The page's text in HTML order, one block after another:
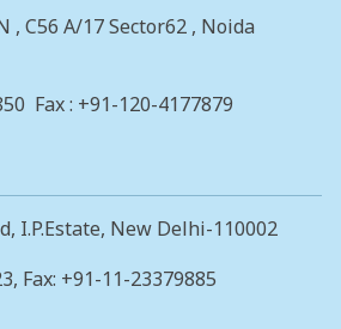
, C56 A/17 Sector62 , Noida
Fax : +91-120-4177879
I.P.Estate, New Delhi-110002
, Fax: +91-11-23379885